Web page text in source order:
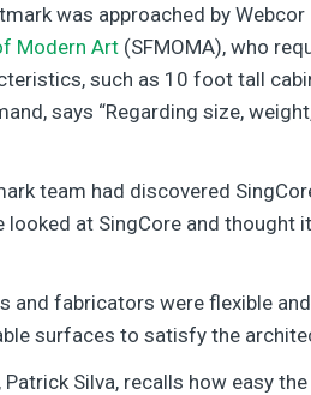
was approached by
Modern Art (SFMOMA), who
such as 10 foot tall
says “Regarding size,
team had discovered
looked at SingCore and
and fabricators were flexible
surfaces to satisfy the
Patrick Silva, recalls how easy